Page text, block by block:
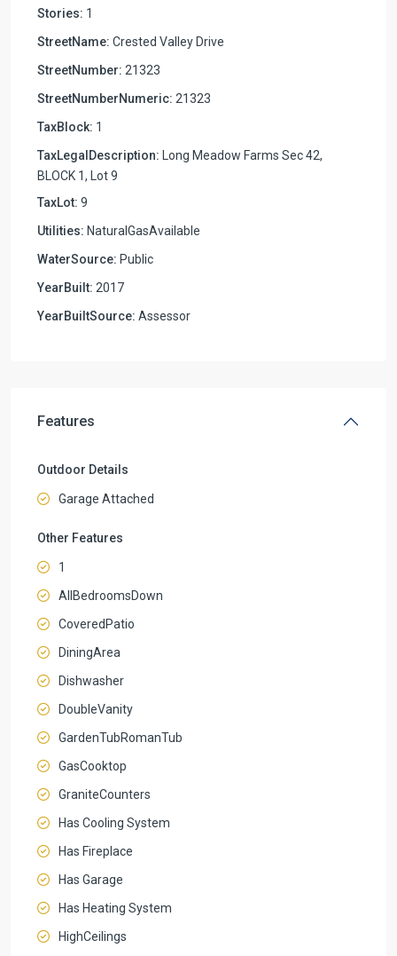
Stories: 1
StreetName: Crested Valley Drive
StreetNumber: 21323
StreetNumberNumeric: 21323
TaxBlock: 1
TaxLegalDescription: Long Meadow Farms Sec 42,
BLOCK 1, Lot 9
TaxLot: 9
Utilities: NaturalGasAvailable
WaterSource: Public
YearBuilt: 2017
YearBuiltSource: Assessor
Features
Outdoor Details
Garage Attached
Other Features
1
AllBedroomsDown
CoveredPatio
DiningArea
Dishwasher
DoubleVanity
GardenTubRomanTub
GasCooktop
GraniteCounters
Has Cooling System
Has Fireplace
Has Garage
Has Heating System
HighCeilings